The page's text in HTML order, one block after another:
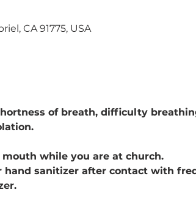
CA 91775, USA
of breath, difficulty
while you are at church.
hand sanitizer after contact with